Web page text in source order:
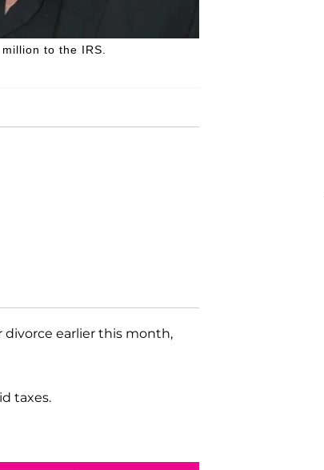
to the IRS.
earlier this month,
taxes.